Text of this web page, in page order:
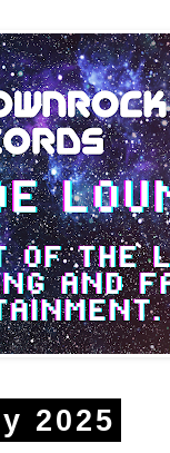
2025